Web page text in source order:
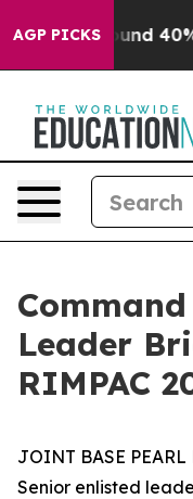
AGP PICKS
Around 40%.
Leader
RIMPAC
JOINT BASE
Senior enlisted